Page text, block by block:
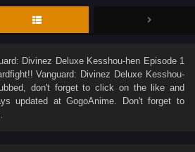
Divinez Deluxe Kesshou-hen Episode 1
Vanguard: Divinez Deluxe Kesshou-
, don't forget to click on the like and
updated at GogoAnime. Don't forget to